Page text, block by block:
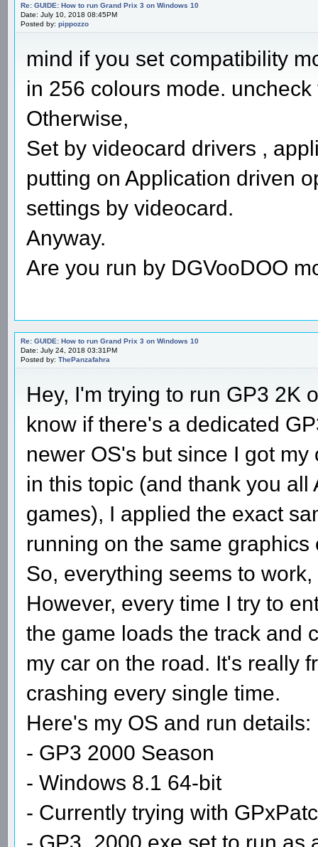
Re: GUIDE: How to run Grand Prix 3 on Windows 10
Date: July 10, 2018 08:45PM
Posted by: pippozzo
mind if you set compatibility
in 256 colours mode. uncheck
Otherwise,
Set by videocard drivers ,
putting on Application driven
settings by videocard.
Anyway.
Are you run by DGVooDOO
Re: GUIDE: How to run Grand Prix 3 on Windows 10
Date: July 24, 2018 03:31PM
Posted by: ThePanzafahra
Hey, I'm trying to run GP3 2K
know if there's a dedicated
newer OS's but since I got
in this topic (and thank you all
games), I applied the exact
running on the same graphics
So, everything seems to
However, every time I try to
the game loads the track and
my car on the road. It's really
crashing every single time.
Here's my OS and run details:
- GP3 2000 Season
- Windows 8.1 64-bit
- Currently trying with
- GP3_2000.exe set to run as